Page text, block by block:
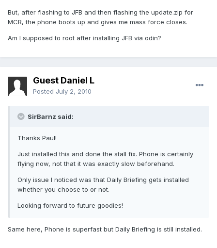
But, after flashing to JFB and then flashing the update.zip for
MCR, the phone boots up and gives me mass force closes.
Am I supposed to root after installing JFB via odin?
Guest Daniel L
Posted July 2, 2010
SirBarnz said:
Thanks Paul!
Just installed this and done the stall fix. Phone is certainly
flying now, not that it was exactly slow beforehand.
Only issue I noticed was that Daily Briefing gets installed
whether you choose to or not.
Looking forward to future goodies!
Same here, Phone is superfast but Daily Briefing is still installed.